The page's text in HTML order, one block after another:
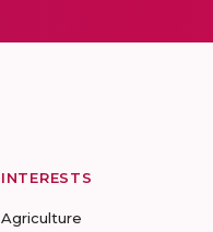
INTERESTS
Agriculture